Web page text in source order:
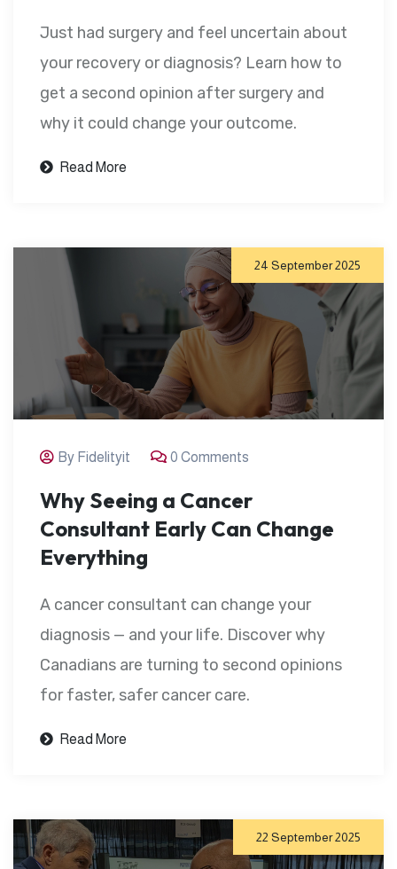
Just had surgery and feel uncertain about
your recovery or diagnosis? Learn how to
get a second opinion after surgery and
why it could change your outcome.
Read More
24 September 2025
By Fidelityit 0 Comments
Why Seeing a Cancer
Consultant Early Can Change
Everything
A cancer consultant can change your
diagnosis — and your life. Discover why
Canadians are turning to second opinions
for faster, safer cancer care.
Read More
22 September 2025